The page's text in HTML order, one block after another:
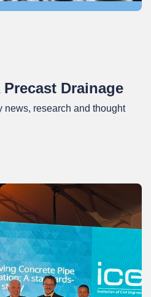
Drainage
news, research and thought